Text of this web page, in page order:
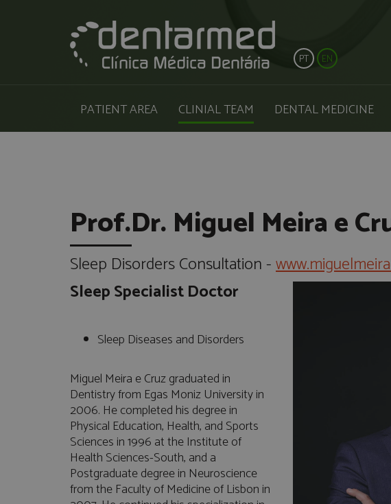
PT EN
PATIENT AREA CLINIAL TEAM DENTAL MEDICINE
Prof.Dr. Miguel Meira e
Sleep Disorders Consultation -
Sleep Specialist Doctor
Sleep Diseases and Disorders
Miguel Meira e Cruz graduated in
Dentistry from Egas Moniz University in
2006. He completed his degree in
Physical Education, Health, and Sports
Sciences in 1996 at the Institute of
Health Sciences-South, and a
Postgraduate degree in Neuroscience
from the Faculty of Medicine of Lisbon in